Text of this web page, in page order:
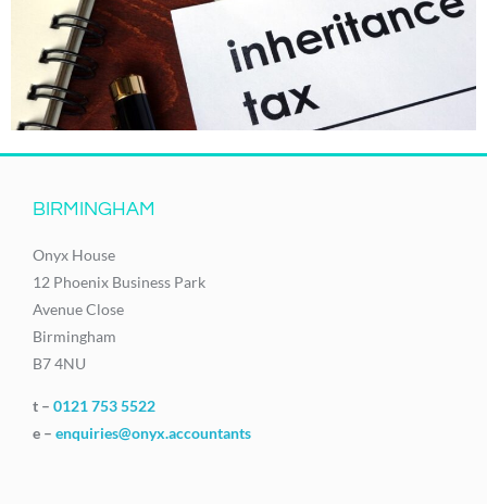
BIRMINGHAM
Onyx House
12 Phoenix Business Park
Avenue Close
Birmingham
B7 4NU
t – 0121 753 5522
e – enquiries@onyx.accountants